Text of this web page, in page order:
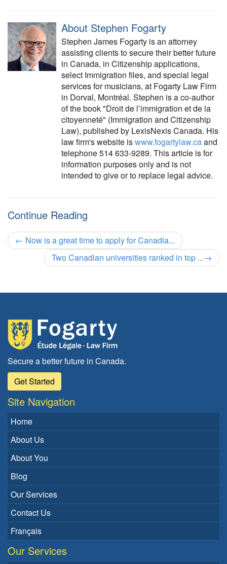
About Stephen Fogarty
Stephen James Fogarty is an attorney
assisting clients to secure their better future
in Canada, in Citizenship applications,
select Immigration files, and special legal
services for musicians, at Fogarty Law Firm
in Dorval, Montréal. Stephen is a co-author
of the book "Droit de l’immigration et de la
citoyenneté" (Immigration and Citizenship
Law), published by LexisNexis Canada. His
law firm's website iswww.fogartylaw.caand
telephone 514 633-9289. This article is for
information purposes only and is not
intended to give or to replace legal advice.
Continue Reading
← Now is a great time to apply for Canadia...
Two Canadian universities ranked in top ...→
Secure a better future in Canada.
Get Started
Site Navigation
Home
About Us
About You
Blog
Our Services
Contact Us
Français
Our Services